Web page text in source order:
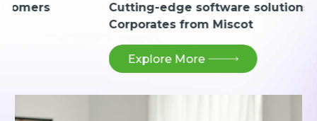
Cutting-edge software solutions for
Corporates from Miscot
Explore More